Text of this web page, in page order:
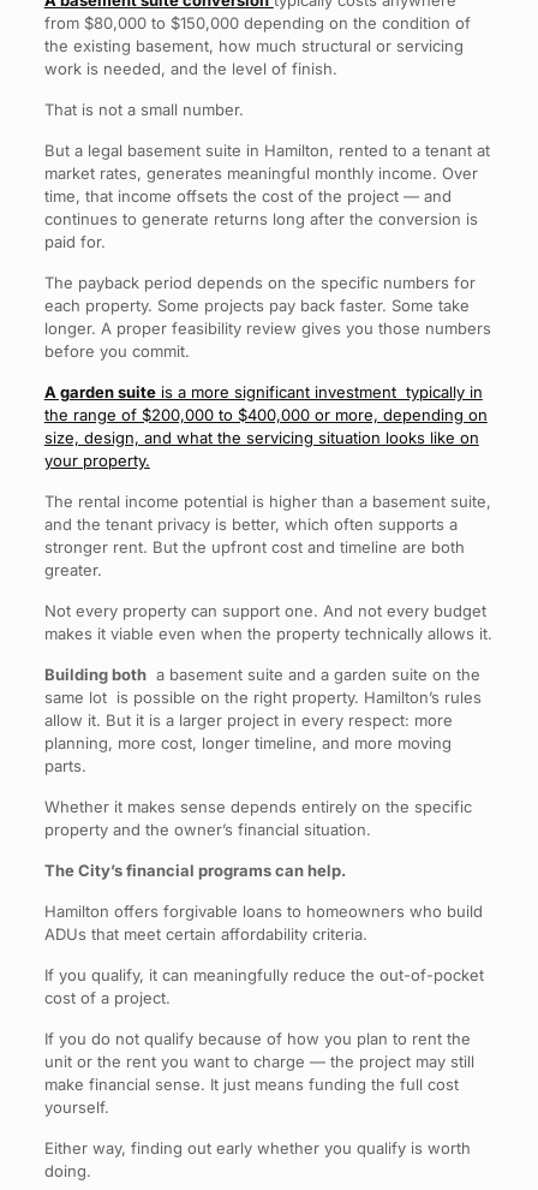
from $80,000 to $150,000 depending on the condition of
the existing basement, how much structural or servicing
work is needed, and the level of finish.
That is not a small number.
But a legal basement suite in Hamilton, rented to a tenant at
market rates, generates meaningful monthly income. Over
time, that income offsets the cost of the project — and
continues to generate returns long after the conversion is
paid for.
The payback period depends on the specific numbers for
each property. Some projects pay back faster. Some take
longer. A proper feasibility review gives you those numbers
before you commit.
A garden suiteis a more significant investment typically in
the range of $200,000 to $400,000 or more, depending on
size, design, and what the servicing situation looks like on
your property.
The rental income potential is higher than a basement suite,
and the tenant privacy is better, which often supports a
stronger rent. But the upfront cost and timeline are both
greater.
Not every property can support one. And not every budget
makes it viable even when the property technically allows it.
Building botha basement suite and a garden suite on the
same lot is possible on the right property. Hamilton’s rules
allow it. But it is a larger project in every respect: more
planning, more cost, longer timeline, and more moving
parts.
Whether it makes sense depends entirely on the specific
property and the owner’s financial situation.
The City’s financial programs can help.
Hamilton offers forgivable loans to homeowners who build
ADUs that meet certain affordability criteria.
If you qualify, it can meaningfully reduce the out-of-pocket
cost of a project.
If you do not qualify because of how you plan to rent the
unit or the rent you want to charge — the project may still
make financial sense. It just means funding the full cost
yourself.
Either way, finding out early whether you qualify is worth
doing.